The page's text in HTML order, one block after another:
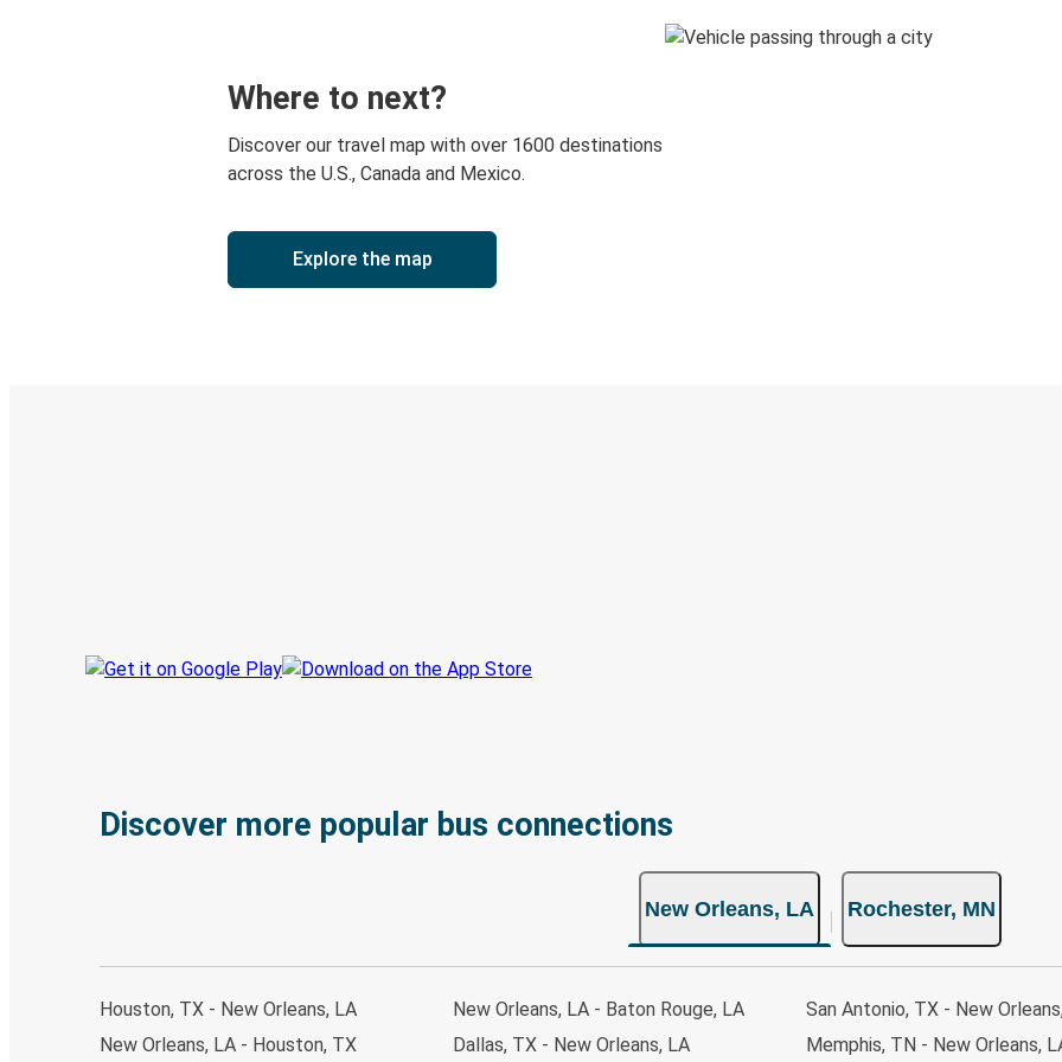
Where to next?
Discover our travel map with over 1600 destinations
across the U.S., Canada and Mexico.
Explore the map
Discover more popular bus connections
New Orleans, LA Rochester, MN
Houston, TX - New Orleans, LA
New Orleans, LA - Houston, TX
New Orleans, LA - Baton Rouge, LA
Dallas, TX - New Orleans, LA
San Antonio, TX - New
Memphis, TN - New Orleans,